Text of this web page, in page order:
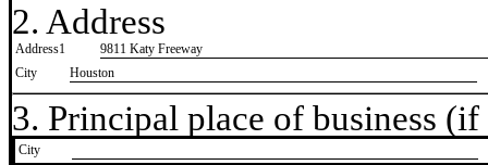
2. Address
Address1
9811 Katy Freeway
City
Houston
3. Principal place of business
City